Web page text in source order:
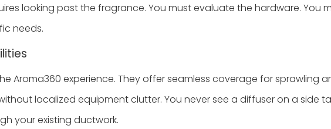
looking past the fragrance. You must evaluate the hardware. You
needs.
Aroma360 experience. They offer seamless coverage for sprawling
localized equipment clutter. You never see a diffuser on a side
your existing ductwork.